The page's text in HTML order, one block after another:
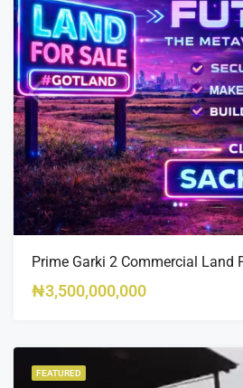
₦3,500,000,000
FEATURED